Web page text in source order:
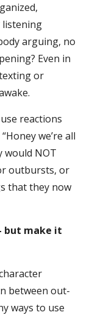
listening
arguing, no
Even in
or
reactions
we’re all
would NOT
outbursts, or
that they now
but make it
between out-
ways to use